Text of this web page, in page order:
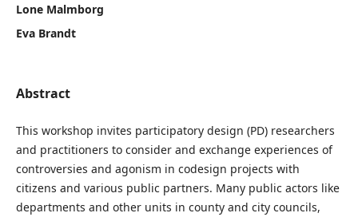
Lone Malmborg
Eva Brandt
Abstract
This workshop invites participatory design (PD) researchers
and practitioners to consider and exchange experiences of
controversies and agonism in codesign projects with
citizens and various public partners. Many public actors like
departments and other units in county and city councils,